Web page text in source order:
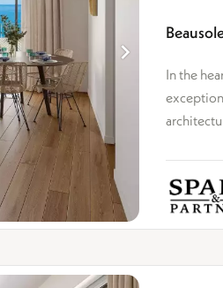
In the